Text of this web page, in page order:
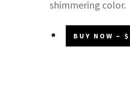
shimmering color.
BUY NOW –